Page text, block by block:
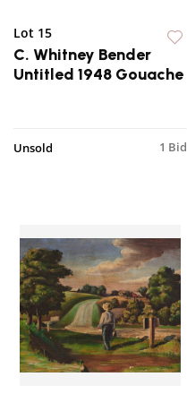
Lot 15
C. Whitney Bender
Untitled 1948 Gouache
1 Bid
Unsold